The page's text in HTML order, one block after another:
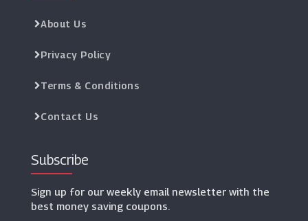
About Us
Privacy Policy
Terms & Conditions
Contact Us
Subscribe
Sign up for our weekly email newsletter with the
best money saving coupons.